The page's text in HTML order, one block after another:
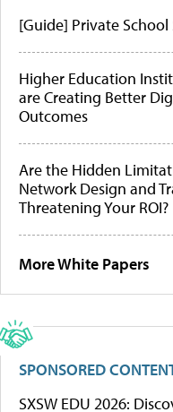
[Guide] Private
Higher Education
are Creating Better
Outcomes
Are the Hidden
Network Design and
Threatening Your ROI?
More White Papers
SPONSORED
SXSW EDU 2026: